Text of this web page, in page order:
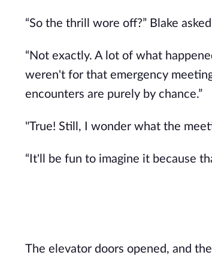
“So the thrill wore off?” Blake
“Not exactly. A lot of what
weren't for that emergency
encounters are purely by chance.”
"True! Still, I wonder what the
“It'll be fun to imagine it because
The elevator doors opened, and